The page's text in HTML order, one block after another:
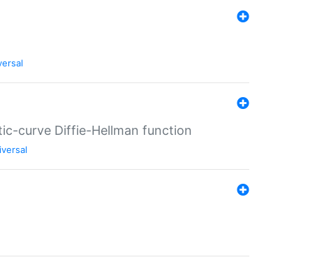
curve Diffie-Hellman function